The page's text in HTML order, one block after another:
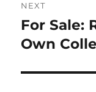
NEXT
Next
post:
For Sale:
Own